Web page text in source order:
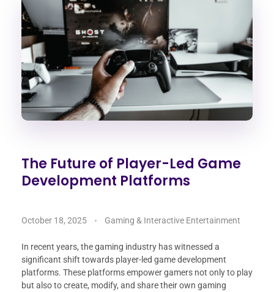
The Future of Player-Led Game
Development Platforms
October 18, 2025 Gaming & Interactive Entertainment
In recent years, the gaming industry has witnessed a
significant shift towards player-led game development
platforms. These platforms empower gamers not only to play
but also to create, modify, and share their own gaming